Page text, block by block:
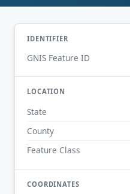
IDENTIFIER
GNIS Feature ID
LOCATION
State
County
Feature Class
COORDINATES